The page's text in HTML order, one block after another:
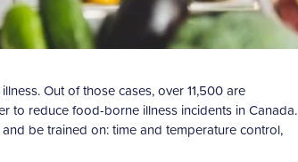
Out of those cases, over 11,500 are
to reduce food-borne illness incidents in Canada.
be trained on: time and temperature control,